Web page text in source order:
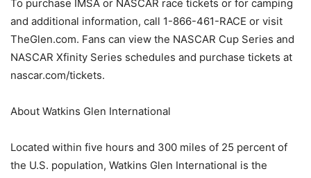
To purchase IMSA or NASCAR race tickets or for camping
and additional information, call 1-866-461-RACE or visit
TheGlen.com. Fans can view the NASCAR Cup Series and
NASCAR Xfinity Series schedules and purchase tickets at
nascar.com/tickets.
About Watkins Glen International
Located within five hours and 300 miles of 25 percent of
the U.S. population, Watkins Glen International is the